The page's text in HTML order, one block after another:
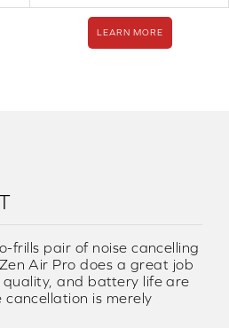
LEARN MORE
frills pair of noise cancelling
Air Pro does a great job
quality, and battery life are
is merely